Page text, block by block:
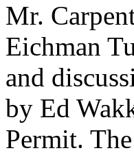
Mr.
Eichman
and
by Ed
Permit.